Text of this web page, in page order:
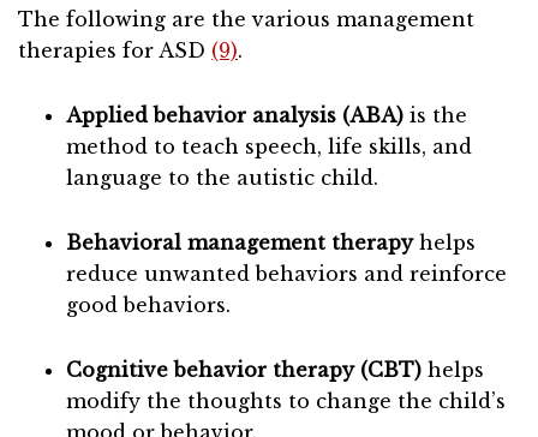
The following are the various management
therapies for ASD (9).
Applied behavior analysis (ABA) is the
method to teach speech, life skills, and
language to the autistic child.
Behavioral management therapy helps
reduce unwanted behaviors and reinforce
good behaviors.
Cognitive behavior therapy (CBT) helps
modify the thoughts to change the child’s
mood or behavior.